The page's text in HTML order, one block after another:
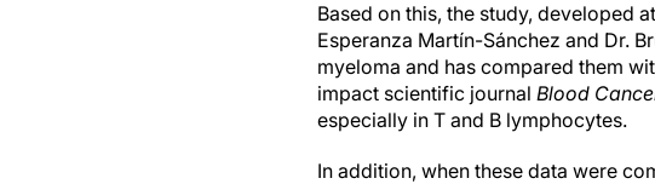
Based on this, the study, developed
Esperanza Martín-Sánchez and Dr.
myeloma and has compared them
impact scientific journal Blood
especially in T and B lymphocytes.
In addition, when these data were